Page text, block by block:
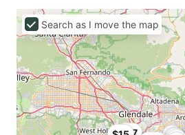
$27
Search as I move the map